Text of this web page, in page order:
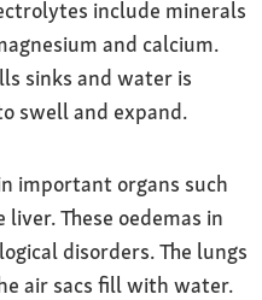
include minerals
and calcium.
sinks and water is
swell and expand.
important organs such
These oedemas in
disorders. The lungs
air sacs fill with water.